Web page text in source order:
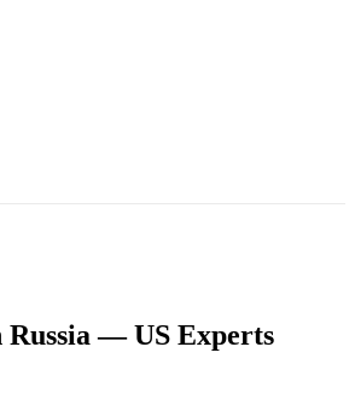
Russia — US Experts